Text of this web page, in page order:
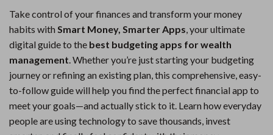
Take control of your finances and transform your money
habits with Smart Money, Smarter Apps, your ultimate
digital guide to the best budgeting apps for wealth
management. Whether you’re just starting your budgeting
journey or refining an existing plan, this comprehensive, easy-
to-follow guide will help you find the perfect financial app to
meet your goals—and actually stick to it. Learn how everyday
people are using technology to save thousands, invest